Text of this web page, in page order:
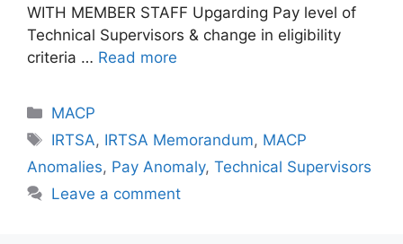
WITH MEMBER STAFF Upgarding Pay level of
Technical Supervisors & change in eligibility
criteria … Read more
Categories
MACP
Tags
IRTSA, IRTSA Memorandum, MACP
Anomalies, Pay Anomaly, Technical Supervisors
Leave a comment